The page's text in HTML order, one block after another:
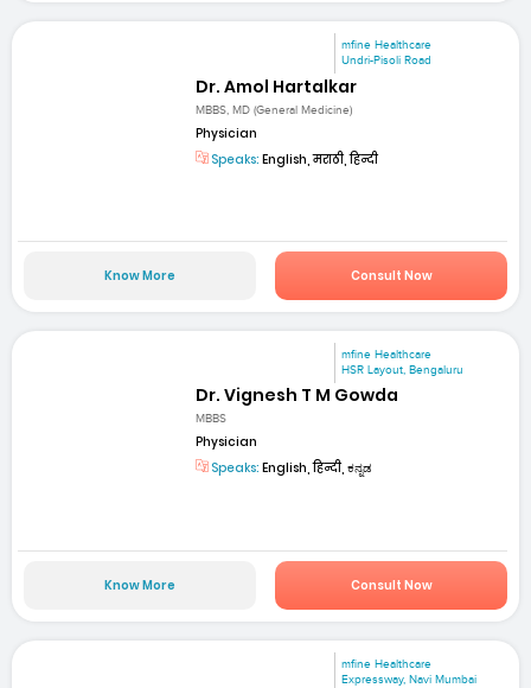
mfine Healthcare
Undri-Pisoli Road
Dr. Amol Hartalkar
MBBS, MD (General Medicine)
Physician
Speaks: English, मराठी, हिन्दी
Know More Consult Now
mfine Healthcare
HSR Layout, Bengaluru
Dr. Vignesh T M Gowda
MBBS
Physician
Speaks: English, हिन्दी, ಕನ್ನಡ
Know More Consult Now
mfine Healthcare
Expressway, Navi Mumbai